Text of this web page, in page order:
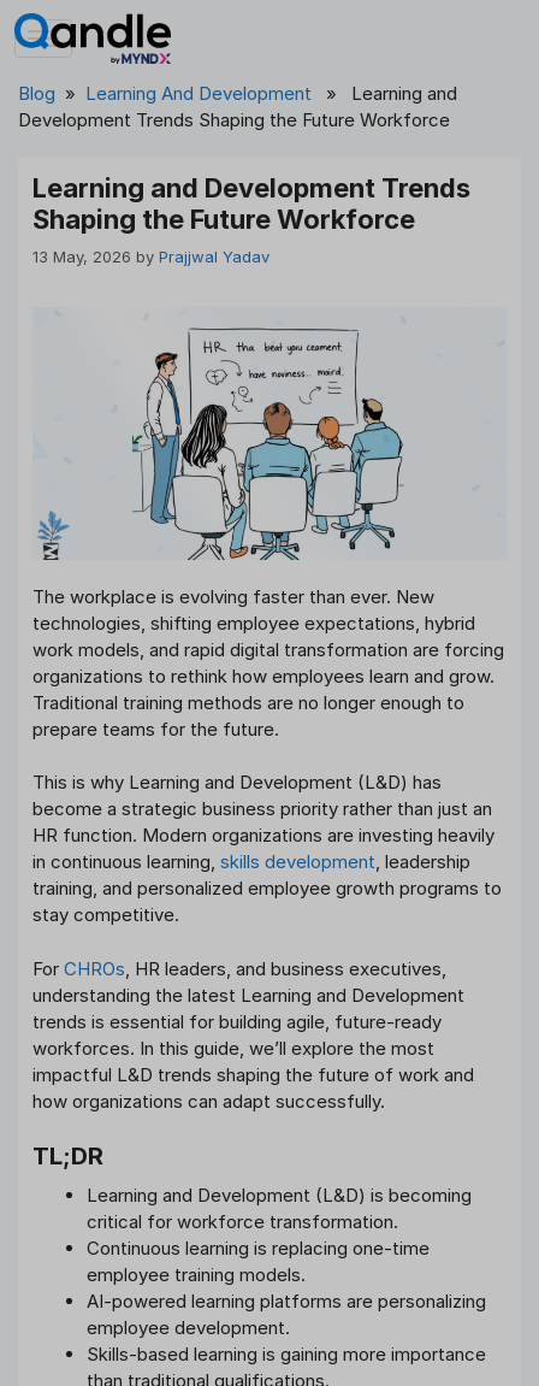
Skip
to
Blog » Learning And Development » Learning and
Development Trends Shaping the Future Workforce
Learning and Development Trends
Shaping the Future Workforce
13 May, 2026 by Prajjwal Yadav
The workplace is evolving faster than ever. New
technologies, shifting employee expectations, hybrid
work models, and rapid digital transformation are forcing
organizations to rethink how employees learn and grow.
Traditional training methods are no longer enough to
prepare teams for the future.
This is why Learning and Development (L&D) has
become a strategic business priority rather than just an
HR function. Modern organizations are investing heavily
in continuous learning, skills development, leadership
training, and personalized employee growth programs to
stay competitive.
For CHROs, HR leaders, and business executives,
understanding the latest Learning and Development
trends is essential for building agile, future-ready
workforces. In this guide, we’ll explore the most
impactful L&D trends shaping the future of work and
how organizations can adapt successfully.
TL;DR
Learning and Development (L&D) is becoming
critical for workforce transformation.
Continuous learning is replacing one-time
employee training models.
AI-powered learning platforms are personalizing
employee development.
Skills-based learning is gaining more importance
than traditional qualifications.